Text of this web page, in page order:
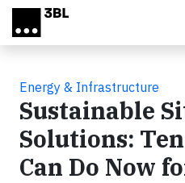
Skip to main content
Energy & Infrastructure
Sustainable
Solutions:
Can Do Now